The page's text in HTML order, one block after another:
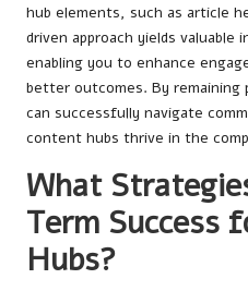
hub elements, such as article
driven approach yields
enabling you to enhance
better outcomes. By remaining
can successfully navigate
content hubs thrive in the
What
Term Success
Hubs?